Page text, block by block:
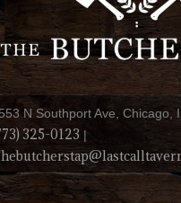
N Southport Ave, Chicago,
325-0123 |